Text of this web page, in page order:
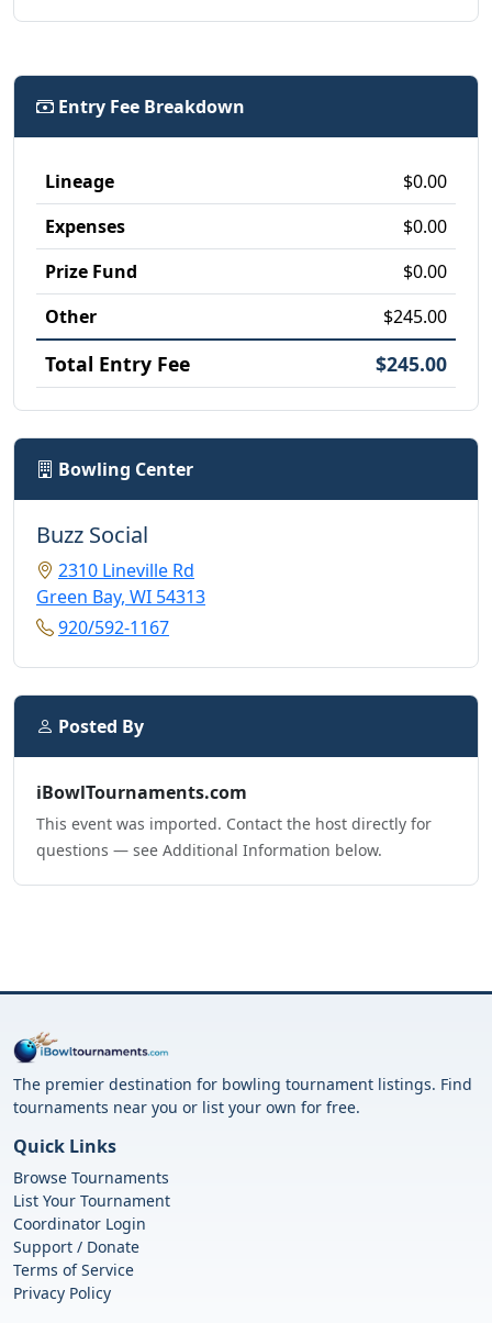
Entry Fee Breakdown
Lineage
$0.00
Expenses
$0.00
Prize Fund
$0.00
Other
$245.00
Total Entry Fee $245.00
Bowling Center
Buzz Social
2310 Lineville Rd
Green Bay, WI 54313
920/592-1167
Posted By
iBowlTournaments.com
This event was imported. Contact the host directly for
questions — see Additional Information below.
The premier destination for bowling tournament listings. Find
tournaments near you or list your own for free.
Quick Links
Browse Tournaments
List Your Tournament
Coordinator Login
Support / Donate
Terms of Service
Privacy Policy